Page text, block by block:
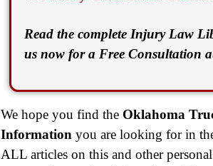
Read the complete Injury Law
us now for a Free Consultation
We hope you find the Oklahoma
Information you are looking for in
ALL articles on this and other